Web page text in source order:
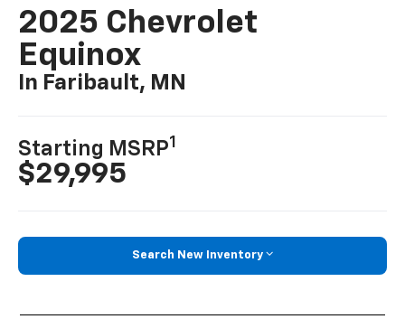
2025 Chevrolet
Equinox
In Faribault, MN
Starting MSRP1
$29,995
Search New Inventory